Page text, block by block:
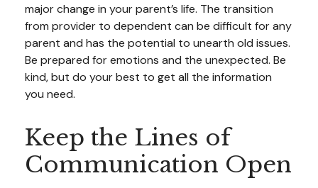
major change in your parent’s life. The transition
from provider to dependent can be difficult for any
parent and has the potential to unearth old issues.
Be prepared for emotions and the unexpected. Be
kind, but do your best to get all the information
you need.
Keep the Lines of
Communication Open